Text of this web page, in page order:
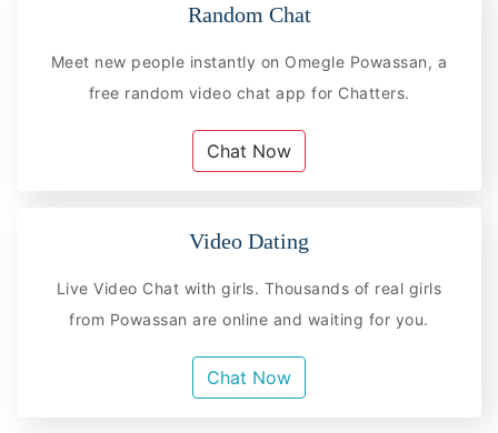
Random Chat
Meet new people instantly on Omegle Powassan, a
free random video chat app for Chatters.
Chat Now
Video Dating
Live Video Chat with girls. Thousands of real girls
from Powassan are online and waiting for you.
Chat Now